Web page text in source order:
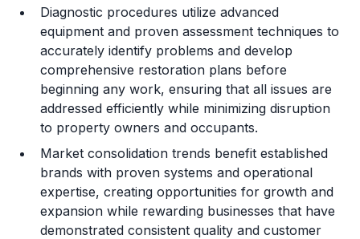
Diagnostic procedures utilize advanced
equipment and proven assessment techniques to
accurately identify problems and develop
comprehensive restoration plans before
beginning any work, ensuring that all issues are
addressed efficiently while minimizing disruption
to property owners and occupants.
Market consolidation trends benefit established
brands with proven systems and operational
expertise, creating opportunities for growth and
expansion while rewarding businesses that have
demonstrated consistent quality and customer